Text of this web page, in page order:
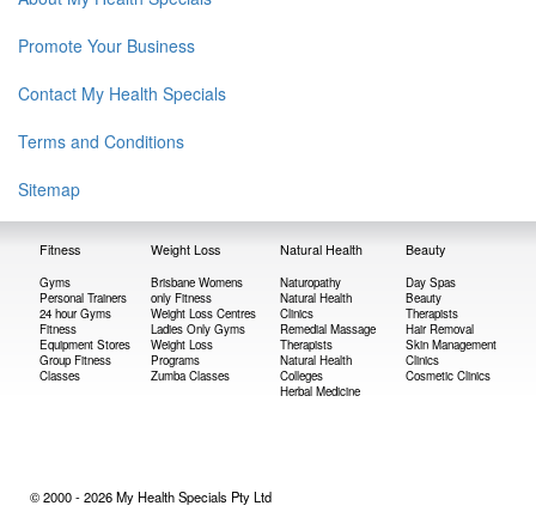
Promote Your Business
Contact My Health Specials
Terms and Conditions
Sitemap
Fitness Weight Loss Natural Health Beauty
Gyms
Personal Trainers
24 hour Gyms
Fitness
Equipment Stores
Group Fitness
Classes
Brisbane Womens
only Fitness
Weight Loss Centres
Ladies Only Gyms
Weight Loss
Programs
Zumba Classes
Naturopathy
Natural Health
Clinics
Remedial Massage
Therapists
Natural Health
Colleges
Herbal Medicine
Day Spas
Beauty
Therapists
Hair Removal
Skin Management
Clinics
Cosmetic Clinics
© 2000 - 2026 My Health Specials Pty Ltd